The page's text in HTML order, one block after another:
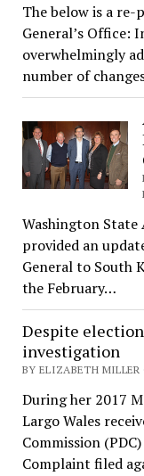
The below is a
General’s Office:
overwhelmingly
number of
Washington State
provided an
General to South
the February…
Despite
investigation
BY ELIZABETH MILLER
During her 2017
Largo Wales
Commission
Complaint filed